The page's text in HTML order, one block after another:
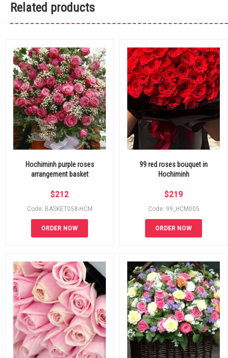
Related products
Hochiminh purple roses
arrangement basket
$212
Code: BASKET058-HCM
ORDER NOW
99 red roses bouquet in
Hochiminh
$219
Code: 99_HCM005
ORDER NOW